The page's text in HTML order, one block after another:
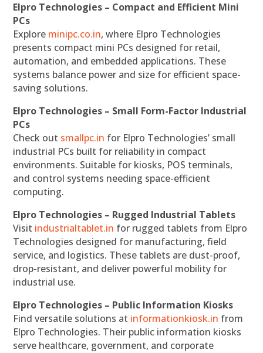
Elpro Technologies – Compact and Efficient Mini
PCs
Explore minipc.co.in, where Elpro Technologies
presents compact mini PCs designed for retail,
automation, and embedded applications. These
systems balance power and size for efficient space-
saving solutions.
Elpro Technologies – Small Form-Factor Industrial
PCs
Check out smallpc.in for Elpro Technologies’ small
industrial PCs built for reliability in compact
environments. Suitable for kiosks, POS terminals,
and control systems needing space-efficient
computing.
Elpro Technologies – Rugged Industrial Tablets
Visit industrialtablet.in for rugged tablets from Elpro
Technologies designed for manufacturing, field
service, and logistics. These tablets are dust-proof,
drop-resistant, and deliver powerful mobility for
industrial use.
Elpro Technologies – Public Information Kiosks
Find versatile solutions at informationkiosk.in from
Elpro Technologies. Their public information kiosks
serve healthcare, government, and corporate